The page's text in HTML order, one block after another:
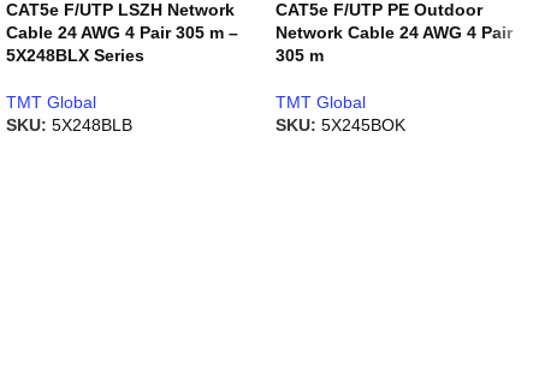
CAT5e F/UTP LSZH Network
Cable 24 AWG 4 Pair 305 m –
5X248BLX Series
TMT Global
SKU: 5X248BLB
CAT5e F/UTP PE Outdoor
Network Cable 24 AWG 4 Pair
305 m
TMT Global
SKU: 5X245BOK